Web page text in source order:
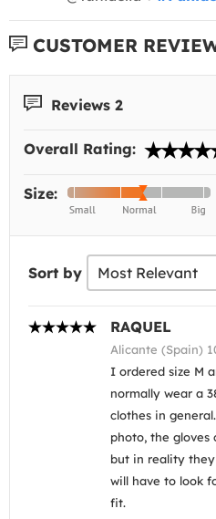
CUSTOMER
Reviews 2
Overall Rating:
Size:
Sort by
RAQUEL
Alicante (Spain)
I ordered size M
normally wear a
clothes in
photo, the gloves
but in reality
will have to look
fit.